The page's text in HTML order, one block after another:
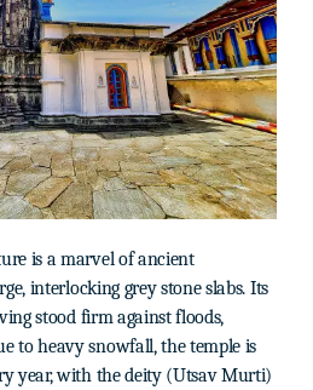
is a marvel of ancient
interlocking grey stone slabs. Its
stood firm against floods,
to heavy snowfall, the temple is
year, with the deity (Utsav Murti)